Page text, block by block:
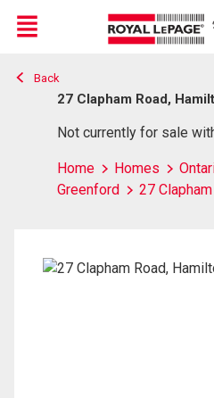
Live
En Direct
Menu
Back
27 Clapham Road,
Not currently for sale
Home Homes
Greenford
27